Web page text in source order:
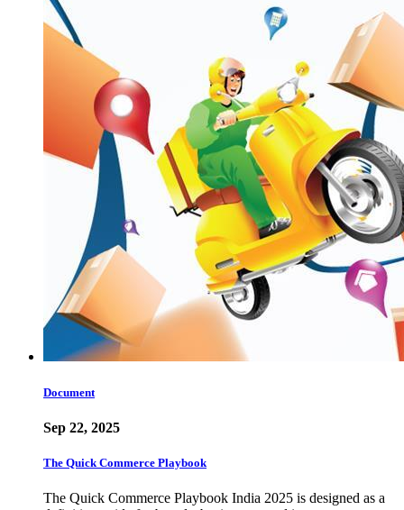
Document
Sep 22, 2025
The Quick Commerce Playbook
The Quick Commerce Playbook India 2025 is designed as a